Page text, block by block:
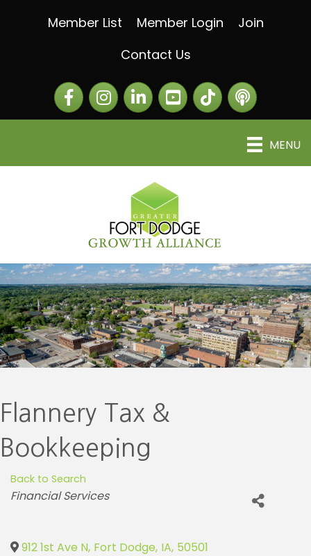
Member List Member Login
Join
Contact Us
FacebookInstagramLinkedIn The Greater Fort
The Alliance
MENU
Flannery Tax &
Bookkeeping
Back to Search
Categories
Financial Services
912 1st Ave N, Fort Dodge, IA, 50501